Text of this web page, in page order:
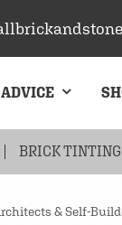
ROOF
BRICK TINTING
ADVICE
& Self-